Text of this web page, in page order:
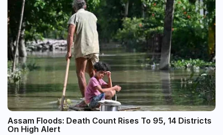
Assam Floods: Death Count Rises To 95, 14 Districts
On High Alert